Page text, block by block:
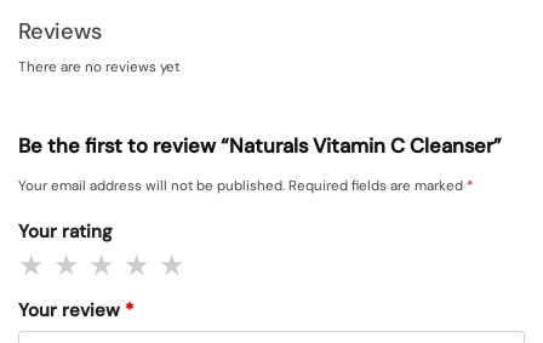
Reviews
There are no reviews yet
Be the first to review “Naturals Vitamin C Cleanser”
Your email address will not be published. Required fields are marked *
Your rating
Your review *